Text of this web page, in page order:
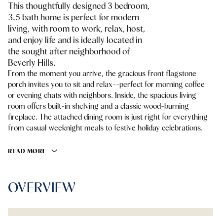
This thoughtfully designed 3 bedroom,
3.5 bath home is perfect for modern
living, with room to work, relax, host,
and enjoy life and is ideally located in
the sought after neighborhood of
Beverly Hills.
From the moment you arrive, the gracious front flagstone
porch invites you to sit and relax--perfect for morning coffee
or evening chats with neighbors. Inside, the spacious living
room offers built-in shelving and a classic wood-burning
fireplace. The attached dining room is just right for everything
from casual weeknight meals to festive holiday celebrations.
READ MORE
OVERVIEW